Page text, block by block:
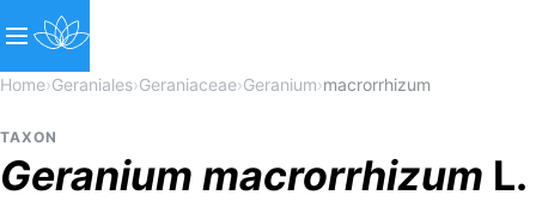
Home›Geraniales›Geraniaceae›Geranium›macrorrhizum
TAXON
Geranium macrorrhizum L.